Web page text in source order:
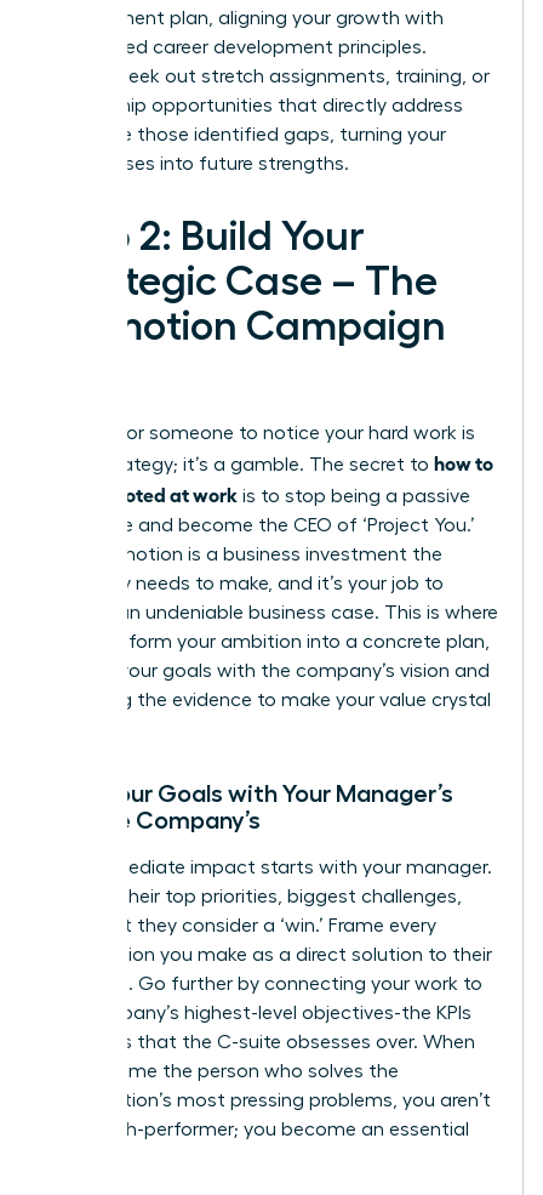
development plan, aligning your growth with
established career development principles.
Actively seek out stretch assignments, training, or
mentorship opportunities that directly address
and close those identified gaps, turning your
weaknesses into future strengths.
Step 2: Build Your
Strategic Case – The
Promotion Campaign
Waiting for someone to notice your hard work is
not a strategy; it’s a gamble. The secret to how to
get promoted at work is to stop being a passive
employee and become the CEO of ‘Project You.’
Your promotion is a business investment the
company needs to make, and it’s your job to
present an undeniable business case. This is where
you transform your ambition into a concrete plan,
aligning your goals with the company’s vision and
gathering the evidence to make your value crystal
Align Your Goals with Your Manager’s
and the Company’s
Your immediate impact starts with your manager.
Decode their top priorities, biggest challenges,
and what they consider a ‘win.’ Frame every
contribution you make as a direct solution to their
problems. Go further by connecting your work to
the company’s highest-level objectives-the KPIs
and OKRs that the C-suite obsesses over. When
you become the person who solves the
organization’s most pressing problems, you aren’t
just a high-performer; you become an essential